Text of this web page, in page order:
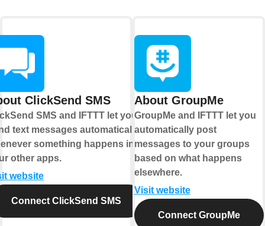
ClickSend SMS
SMS and IFTTT let you
text messages automatically
something happens in
other apps.
website
Connect ClickSend SMS
About GroupMe
GroupMe and IFTTT let you
automatically post
messages to your groups
based on what happens
elsewhere.
Visit website
Connect GroupMe